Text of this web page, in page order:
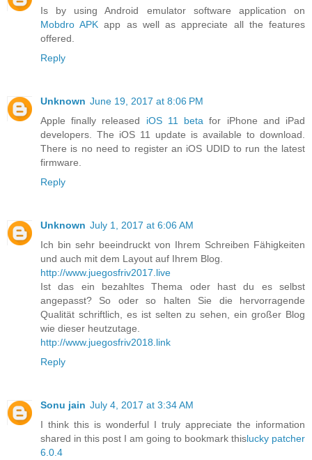
Is by using Android emulator software application on
Mobdro APK app as well as appreciate all the features
offered.
Reply
Unknown June 19, 2017 at 8:06 PM
Apple finally released iOS 11 beta for iPhone and iPad
developers. The iOS 11 update is available to download.
There is no need to register an iOS UDID to run the latest
firmware.
Reply
Unknown July 1, 2017 at 6:06 AM
Ich bin sehr beeindruckt von Ihrem Schreiben Fähigkeiten
und auch mit dem Layout auf Ihrem Blog.
http://www.juegosfriv2017.live
Ist das ein bezahltes Thema oder hast du es selbst
angepasst? So oder so halten Sie die hervorragende
Qualität schriftlich, es ist selten zu sehen, ein großer Blog
wie dieser heutzutage.
http://www.juegosfriv2018.link
Reply
Sonu jain July 4, 2017 at 3:34 AM
I think this is wonderful I truly appreciate the information
shared in this post I am going to bookmark thislucky patcher
6.0.4